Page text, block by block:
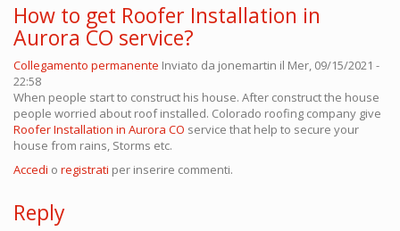
How to get Roofer Installation in
Aurora CO service?
Collegamento permanente Inviato da jonemartin il Mer, 09/15/2021 -
22:58
When people start to construct his house. After construct the house
people worried about roof installed. Colorado roofing company give
Roofer Installation in Aurora CO service that help to secure your
house from rains, Storms etc.
Accedi o registrati per inserire commenti.
Reply